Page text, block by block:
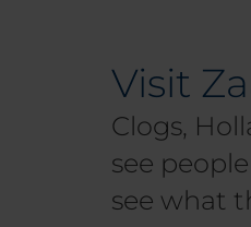
Visit
Clogs,
see
see what